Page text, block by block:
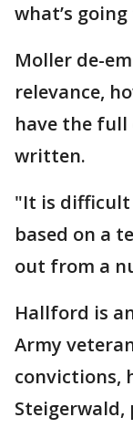
what’s
Moller de-
relevance,
have the
written.
"It is difficult
based on a
out from a
Hallford is
Army
convictions,